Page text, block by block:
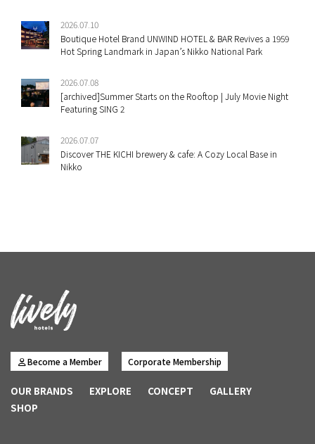
2026.07.10
Boutique Hotel Brand UNWIND HOTEL & BAR Revives a 1959
Hot Spring Landmark in Japan’s Nikko National Park
2026.07.08
[archived]Summer Starts on the Rooftop | July Movie Night
Featuring SING 2
2026.07.07
Discover THE KICHI brewery & cafe: A Cozy Local Base in
Nikko
Become a Member Corporate Membership
OUR BRANDS EXPLORE CONCEPT
GALLERY
SHOP